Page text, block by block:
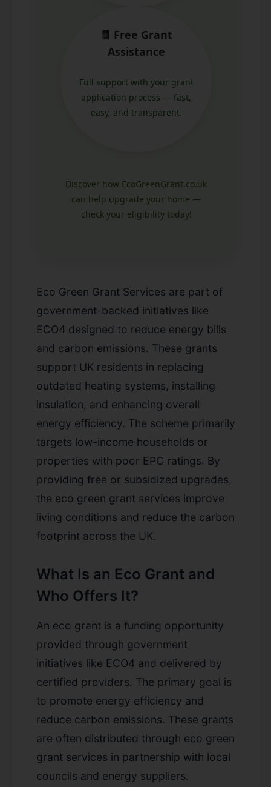
🧾 Free Grant
Assistance
Full support with your grant
application process — fast,
easy, and transparent.
Discover how EcoGreenGrant.co.uk
can help upgrade your home —
check your eligibility today!
Eco Green Grant Services are part of
government-backed initiatives like
ECO4 designed to reduce energy bills
and carbon emissions. These grants
support UK residents in replacing
outdated heating systems, installing
insulation, and enhancing overall
energy efficiency. The scheme primarily
targets low-income households or
properties with poor EPC ratings. By
providing free or subsidized upgrades,
the eco green grant services improve
living conditions and reduce the carbon
footprint across the UK.
What Is an Eco Grant and
Who Offers It?
An eco grant is a funding opportunity
provided through government
initiatives like ECO4 and delivered by
certified providers. The primary goal is
to promote energy efficiency and
reduce carbon emissions. These grants
are often distributed through eco green
grant services in partnership with local
councils and energy suppliers.